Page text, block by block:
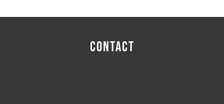
CONTACT